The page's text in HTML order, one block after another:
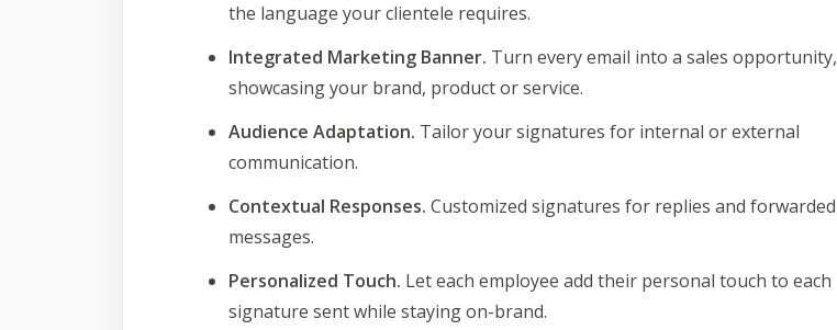
the language your clientele requires.
Integrated Marketing Banner. Turn every email into a sales opportunity,
showcasing your brand, product or service.
Audience Adaptation. Tailor your signatures for internal or external
communication.
Contextual Responses. Customized signatures for replies and forwarded
messages.
Personalized Touch. Let each employee add their personal touch to each
signature sent while staying on-brand.